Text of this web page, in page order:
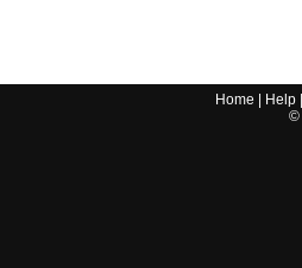
Home Help|
©